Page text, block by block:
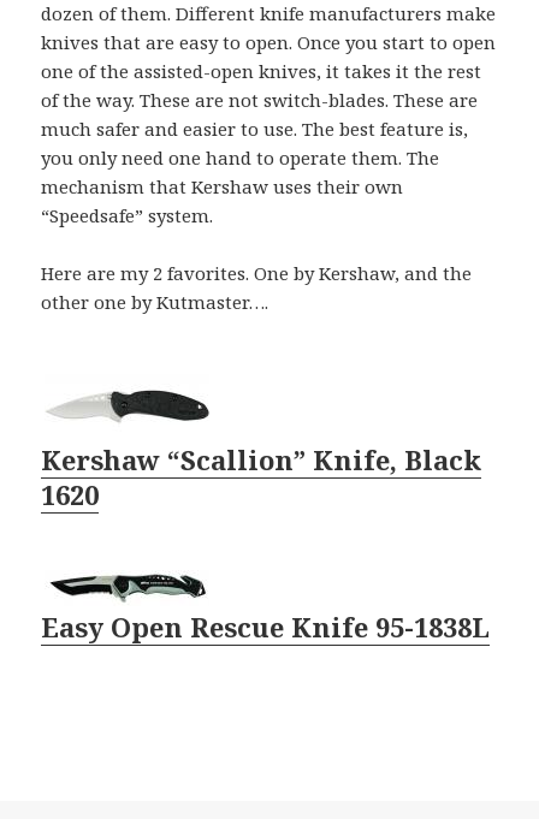
dozen of them. Different knife manufacturers make
knives that are easy to open. Once you start to open
one of the assisted-open knives, it takes it the rest
of the way. These are not switch-blades. These are
much safer and easier to use. The best feature is,
you only need one hand to operate them. The
mechanism that Kershaw uses their own
“Speedsafe” system.
Here are my 2 favorites. One by Kershaw, and the
other one by Kutmaster….
Kershaw “Scallion” Knife, Black
1620
Easy Open Rescue Knife 95-1838L